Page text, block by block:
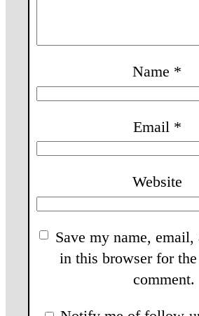
Name *
Email *
Website
Save my name, email,
in this browser for
comment.